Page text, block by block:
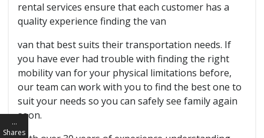
rental services ensure that each customer has a
quality experience finding the van
van that best suits their transportation needs. If
you have ever had trouble with finding the right
mobility van for your physical limitations before,
our team can work with you to find the best one to
suit your needs so you can safely see family again
soon.
…
Shares